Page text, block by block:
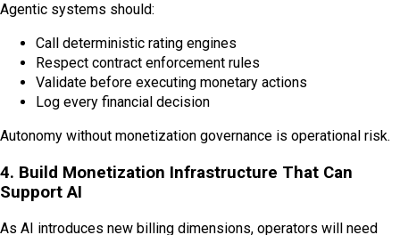
Agentic systems should:
Call deterministic rating engines
Respect contract enforcement rules
Validate before executing monetary actions
Log every financial decision
Autonomy without monetization governance is operational risk.
4. Build Monetization Infrastructure That Can
Support AI
As AI introduces new billing dimensions, operators will need